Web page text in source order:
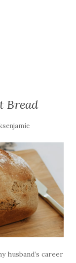
Bread
husband’s career